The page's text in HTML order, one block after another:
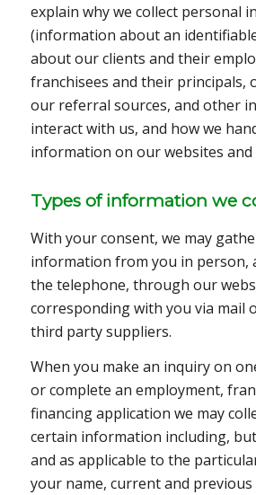
explain why we collect personal
(information about an
about our clients and their
franchisees and their principals,
our referral sources, and other
interact with us, and how we
information on our websites and
Types of information we
With your consent, we may
information from you in person,
the telephone, through our
corresponding with you via mail
third party suppliers.
When you make an inquiry on
or complete an employment,
financing application we may
certain information including,
and as applicable to the
your name, current and previous